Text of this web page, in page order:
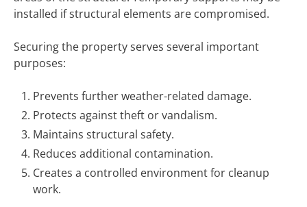
installed if structural elements are compromised.
Securing the property serves several important
purposes:
Prevents further weather-related damage.
Protects against theft or vandalism.
Maintains structural safety.
Reduces additional contamination.
Creates a controlled environment for cleanup
work.